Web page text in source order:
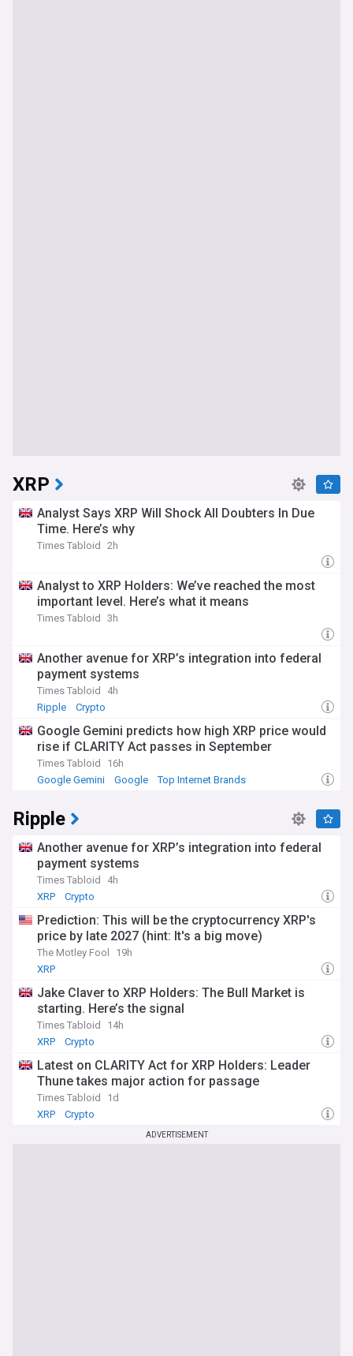
XRP
Analyst Says XRP Will Shock All Doubters In Due
Time. Here’s why
Times Tabloid 2h
Analyst to XRP Holders: We’ve reached the most
important level. Here’s what it means
Times Tabloid 3h
Another avenue for XRP’s integration into federal
payment systems
Times Tabloid
4h
Ripple
Crypto
Google Gemini predicts how high XRP price would
rise if CLARITY Act passes in September
Times Tabloid
16h
Google Gemini
Google Top Internet Brands
Ripple
Another avenue for XRP’s integration into federal
payment systems
Times Tabloid
4h
XRP
Crypto
Prediction: This will be the cryptocurrency XRP's
price by late 2027 (hint: It's a big move)
The Motley Fool
19h
XRP
Jake Claver to XRP Holders: The Bull Market is
starting. Here’s the signal
Times Tabloid
14h
XRP
Crypto
Latest on CLARITY Act for XRP Holders: Leader
Thune takes major action for passage
Times Tabloid
1d
XRP
Crypto
ADVERTISEMENT